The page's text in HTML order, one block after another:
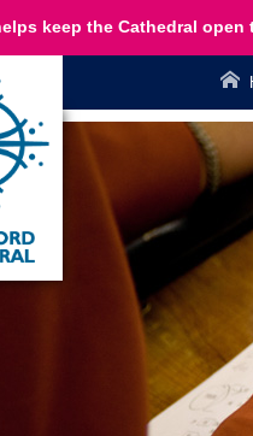
keep the Cathedral open